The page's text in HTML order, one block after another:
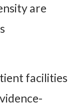
are
facilities